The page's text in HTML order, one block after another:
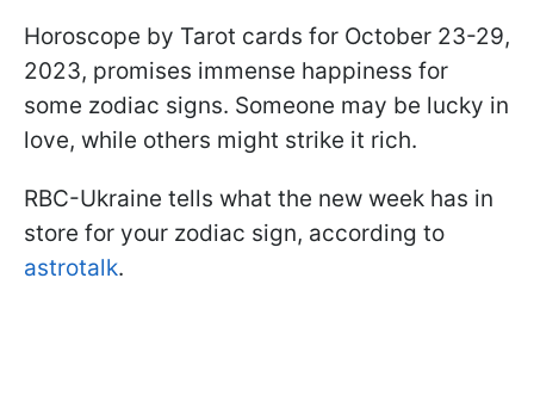
Horoscope by Tarot cards for October 23-29,
2023, promises immense happiness for
some zodiac signs. Someone may be lucky in
love, while others might strike it rich.
RBC-Ukraine tells what the new week has in
store for your zodiac sign, according to
astrotalk.